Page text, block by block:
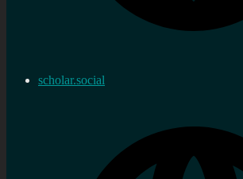
scholar.social